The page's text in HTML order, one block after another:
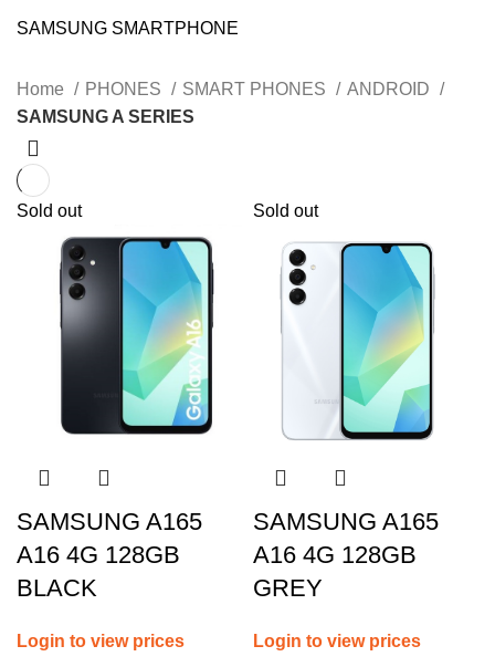
SMART TECHNOLOGY
TABLET / IPAD
SAMSUNG SMARTPHONE
Home PHONES SMART PHONES
ANDROID
SAMSUNG A SERIES
Sold out
SAMSUNG A165
A16 4G 128GB
BLACK
Login to view prices
Sold out
SAMSUNG A165
A16 4G 128GB
GREY
Login to view prices